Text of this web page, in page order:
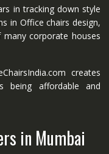
in tracking down style
in Office chairs design,
corporate houses
creates
being affordable and
in Mumbai